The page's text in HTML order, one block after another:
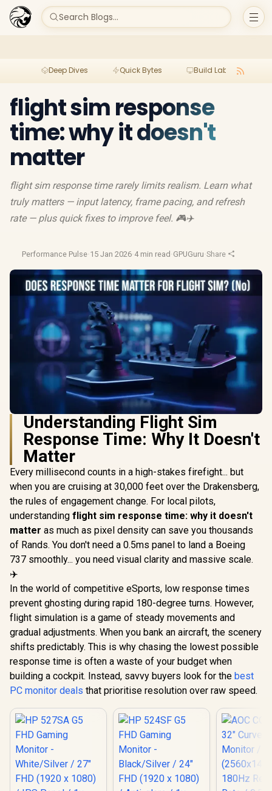
Search Blogs...
Deep Dives Quick Bytes Build Lab
flight sim response
time: why it doesn't
matter
flight sim response time rarely limits realism. Learn what
truly matters — input latency, frame pacing, and refresh
rate — plus quick fixes to improve feel. 🎮✈️
Performance Pulse·15 Jan 2026·4 min read ·GPUGuru·Share
Understanding Flight Sim
Response Time: Why It Doesn't
Matter
Every millisecond counts in a high-stakes firefight... but
when you are cruising at 30,000 feet over the Drakensberg,
the rules of engagement change. For local pilots,
understanding flight sim response time: why it doesn't
matter as much as pixel density can save you thousands
of Rands. You don't need a 0.5ms panel to land a Boeing
737 smoothly... you need visual clarity and massive scale.
✈️
In the world of competitive eSports, low response times
prevent ghosting during rapid 180-degree turns. However,
flight simulation is a game of steady movements and
gradual adjustments. When you bank an aircraft, the scenery
shifts predictably. This is why chasing the lowest possible
response time is often a waste of your budget when
building a cockpit. Instead, savvy buyers look for the best
PC monitor deals that prioritise resolution over raw speed.